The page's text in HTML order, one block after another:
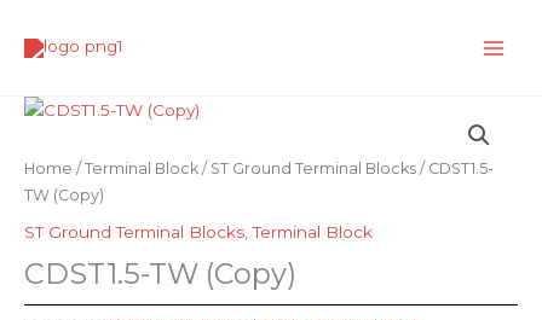
Home / Terminal Block / ST Ground Terminal Blocks / CDST1.5-
TW (Copy)
ST Ground Terminal Blocks ,Terminal Block
CDST1.5-TW (Copy)